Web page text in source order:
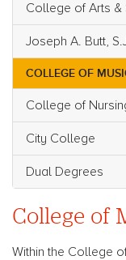
College of
Within the College
Main
College of Arts &
Joseph A. Butt,
COLLEGE OF
College of
City College
Dual Degrees